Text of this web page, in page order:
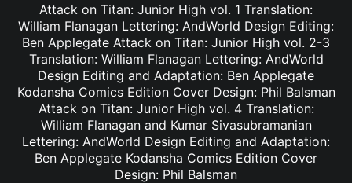
Attack on Titan: Junior High vol. 1 Translation:
William Flanagan Lettering: AndWorld Design Editing:
Ben Applegate Attack on Titan: Junior High vol. 2-3
Translation: William Flanagan Lettering: AndWorld
Design Editing and Adaptation: Ben Applegate
Kodansha Comics Edition Cover Design: Phil Balsman
Attack on Titan: Junior High vol. 4 Translation:
William Flanagan and Kumar Sivasubramanian
Lettering: AndWorld Design Editing and Adaptation:
Ben Applegate Kodansha Comics Edition Cover
Design: Phil Balsman